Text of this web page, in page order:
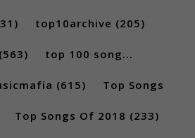
top10archive (205)
(563) top 100 song...
(615) Top Songs
Top Songs Of 2018 (233)